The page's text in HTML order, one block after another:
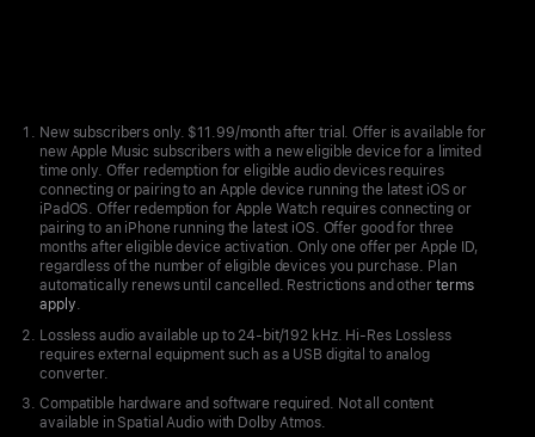
FooterNew subscribers only. $11.99/month after trial. Offer is available for
new Apple Music subscribers with a new eligible device for a limited
time only. Offer redemption for eligible audio devices requires
connecting or pairing to an Apple device running the latest iOS or
iPadOS. Offer redemption for Apple Watch requires connecting or
pairing to an iPhone running the latest iOS. Offer good for three
months after eligible device activation. Only one offer per Apple ID,
regardless of the number of eligible devices you purchase. Plan
automatically renews until cancelled. Restrictions and other terms
apply.
Lossless audio available up to 24-bit/192 kHz. Hi-Res Lossless
requires external equipment such as a USB digital to analog
converter.
Compatible hardware and software required. Not all content
available in Spatial Audio with Dolby Atmos.